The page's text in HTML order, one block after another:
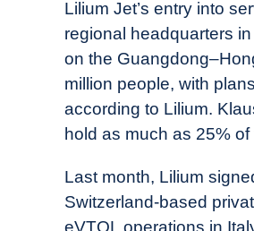
Lilium Jet’s entry into
regional headquarters
on the
million people, with
according to Lilium.
hold as much as 25%
Last month, Lilium
Switzerland-based
eVTOL operations in